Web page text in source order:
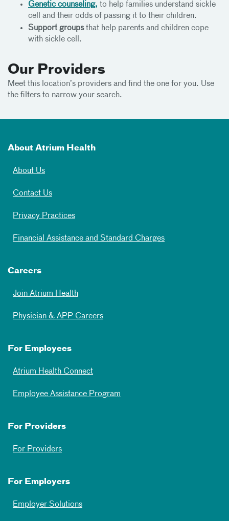
Genetic counseling, to help families understand sickle
cell and their odds of passing it to their children.
Support groupsthat help parents and children cope
with sickle cell.
Our Providers
Meet this location’s providers and find the one for you. Use
the filters to narrow your search.
About Atrium Health
About Us
Contact Us
Privacy Practices
Financial Assistance and Standard Charges
Careers
Join Atrium Health
Physician & APP Careers
For Employees
Atrium Health Connect
Employee Assistance Program
For Providers
For Providers
For Employers
Employer Solutions